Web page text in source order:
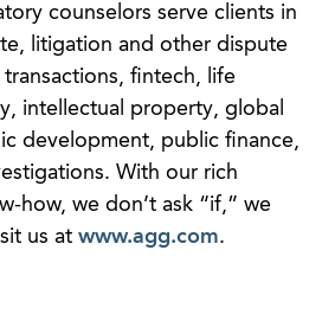
counselors serve clients in
litigation and other dispute
fintech, life
intellectual property, global
development, public finance,
With our rich
how, we don’t ask “if,” we
us at www.agg.com.